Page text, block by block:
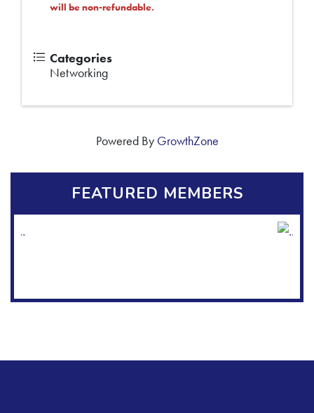
will be non-refundable.
Categories
Networking
Powered By GrowthZone
FEATURED MEMBERS